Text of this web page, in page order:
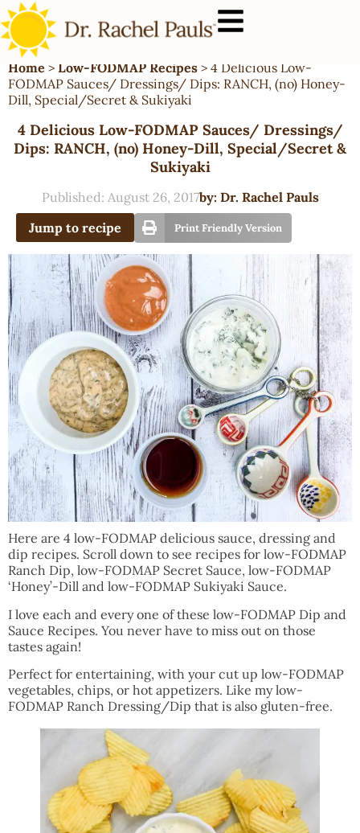
Home > Low-FODMAP Recipes > 4 Delicious Low-
FODMAP Sauces/ Dressings/ Dips: RANCH, (no) Honey-
Dill, Special/Secret & Sukiyaki
4 Delicious Low-FODMAP Sauces/ Dressings/
Dips: RANCH, (no) Honey-Dill, Special/Secret &
Sukiyaki
Published: August 26, 2017by: Dr. Rachel Pauls
Jump to recipe
Print Friendly Version
Here are 4 low-FODMAP delicious sauce, dressing and
dip recipes. Scroll down to see recipes for low-FODMAP
Ranch Dip, low-FODMAP Secret Sauce, low-FODMAP
‘Honey’-Dill and low-FODMAP Sukiyaki Sauce.
I love each and every one of these low-FODMAP Dip and
Sauce Recipes. You never have to miss out on those
tastes again!
Perfect for entertaining, with your cut up low-FODMAP
vegetables, chips, or hot appetizers. Like my low-
FODMAP Ranch Dressing/Dip that is also gluten-free.